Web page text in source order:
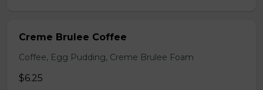
Creme Brulee Coffee
Coffee, Egg Pudding, Creme Brulee Foam
$6.25